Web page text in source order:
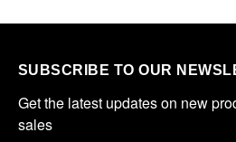
SUBSCRIBE TO OUR
Get the latest updates on new
sales